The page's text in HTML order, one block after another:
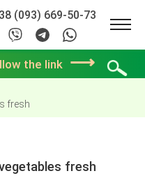
(093) 669-50-73
the link ⟶
fresh
fresh